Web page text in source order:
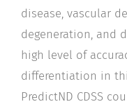
disease, vascular
degeneration, and
high level of
differentiation in
PredictND CDSS